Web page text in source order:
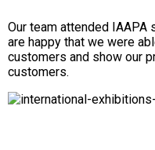
Our team attended IAAPA
are happy that we were
customers and show our
customers.